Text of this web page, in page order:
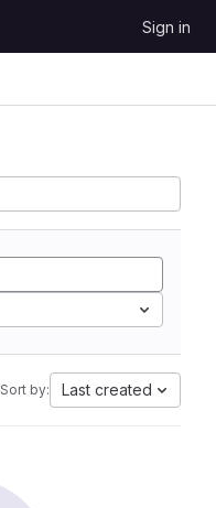
Sign in
Sort by: Last created